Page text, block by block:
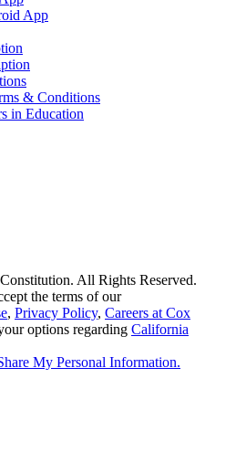
App
& Conditions
in Education
All Rights Reserved.
the terms of our
, Privacy Policy, Careers at Cox
options regarding California
My Personal Information.